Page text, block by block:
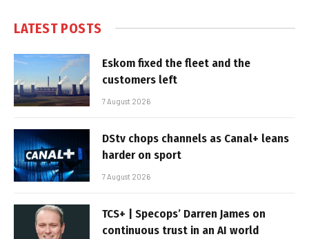
LATEST POSTS
Eskom fixed the fleet and the
customers left
7 August 2026
DStv chops channels as Canal+ leans
harder on sport
7 August 2026
TCS+ | Specops’ Darren James on
continuous trust in an AI world